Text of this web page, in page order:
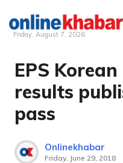
Skip
content
Friday, August 7, 2026
EPS
results
pass
Onlinekhabar
Friday, June 29, 2018